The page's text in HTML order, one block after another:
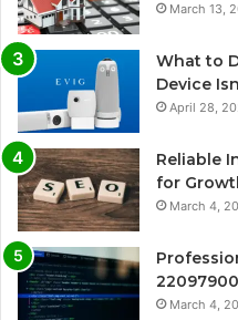
March 13,
What to
Device
April 28,
Reliable
for
March 4,
March 4,